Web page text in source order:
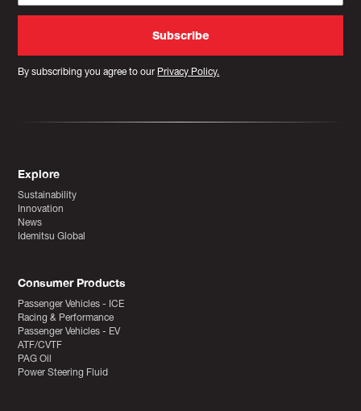
By subscribing you agree to our Privacy Policy.
Explore
Sustainability
Innovation
News
Idemitsu Global
Consumer Products
Passenger Vehicles - ICE
Racing & Performance
Passenger Vehicles - EV
ATF/CVTF
PAG Oil
Power Steering Fluid